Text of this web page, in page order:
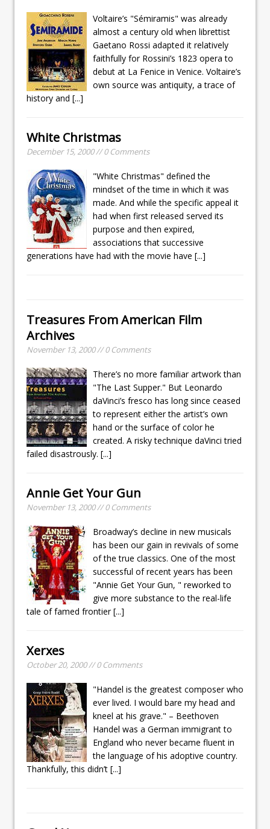
Voltaire’s "Sémiramis" was already
almost a century old when librettist
Gaetano Rossi adapted it relatively
faithfully for Rossini’s 1823 opera to
debut at La Fenice in Venice. Voltaire’s
own source was antiquity, a trace of
history and [...]
White Christmas
December 15, 2000 // 0 Comments
"White Christmas" defined the
mindset of the time in which it was
made. And while the specific appeal it
had when first released served its
purpose and then expired,
associations that successive
generations have had with the movie have [...]
Treasures From American Film
Archives
November 13, 2000 // 0 Comments
There’s no more familiar artwork than
"The Last Supper." But Leonardo
daVinci’s fresco has long since ceased
to represent either the artist’s own
hand or the surface of color he
created. A risky technique daVinci tried
failed disastrously. [...]
Annie Get Your Gun
November 13, 2000 // 0 Comments
Broadway’s decline in new musicals
has been our gain in revivals of some
of the true classics. One of the most
successful of recent years has been
"Annie Get Your Gun, " reworked to
give more substance to the real-life
tale of famed frontier[...]
Xerxes
October 20, 2000 // 0 Comments
"Handel is the greatest composer who
ever lived. I would bare my head and
kneel at his grave." – Beethoven
Handel was a German immigrant to
England who never became fluent in
the language of his adoptive country.
Thankfully, this didn’t [...]